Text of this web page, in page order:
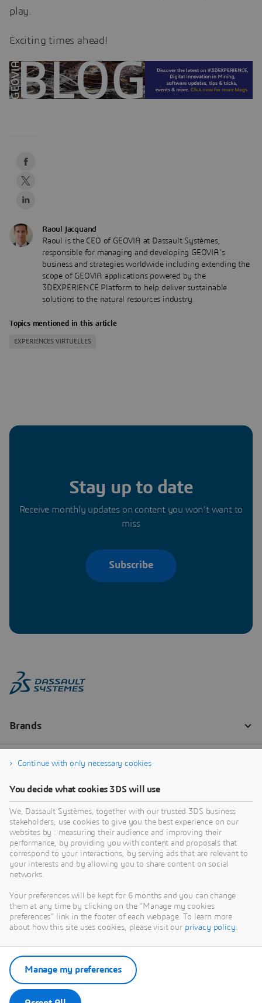
play.
Exciting times ahead!
Raoul Jacquand
Raoul is the CEO of GEOVIA at Dassault Systèmes,
responsible for managing and developing GEOVIA's
business and strategies worldwide including extending the
scope of GEOVIA applications powered by the
3DEXPERIENCE Platform to help deliver sustainable
solutions to the natural resources industry.
Topics mentioned in this article
EXPERIENCES VIRTUELLES
Stay up to date
Receive monthly updates on content you won’t want to
miss
Subscribe
Continue with only necessary cookies
You decide what cookies 3DS will use
We, Dassault Systèmes, together with our trusted 3DS business
stakeholders, use cookies to give you the best experience on our
websites by : measuring their audience and improving their
performance, by providing you with content and proposals that
correspond to your interactions, by serving ads that are relevant to
your interests and by allowing you to share content on social
networks.
Your preferences will be kept for 6 months and you can change
them at any time by clicking on the "Manage my cookies
preferences" link in the footer of each webpage. To learn more
about how this site uses cookies, please visit our privacy policy.
Manage my preferences